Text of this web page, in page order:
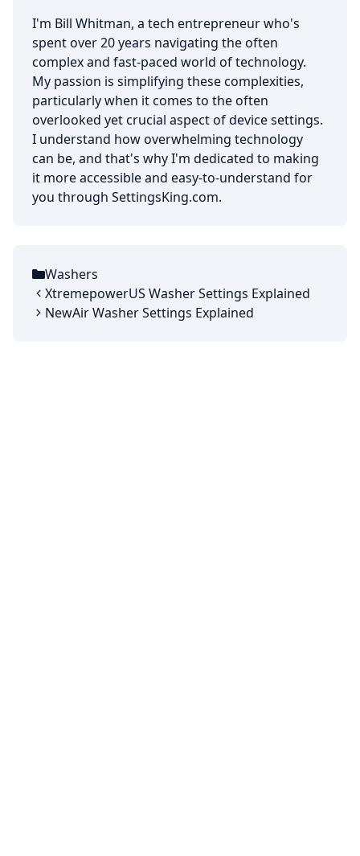
I'm Bill Whitman, a tech entrepreneur who's
spent over 20 years navigating the often
complex and fast-paced world of technology.
My passion is simplifying these complexities,
particularly when it comes to the often
overlooked yet crucial aspect of device settings.
I understand how overwhelming technology
can be, and that's why I'm dedicated to making
it more accessible and easy-to-understand for
you through SettingsKing.com.
Categories
Washers
XtremepowerUS Washer Settings Explained
NewAir Washer Settings Explained